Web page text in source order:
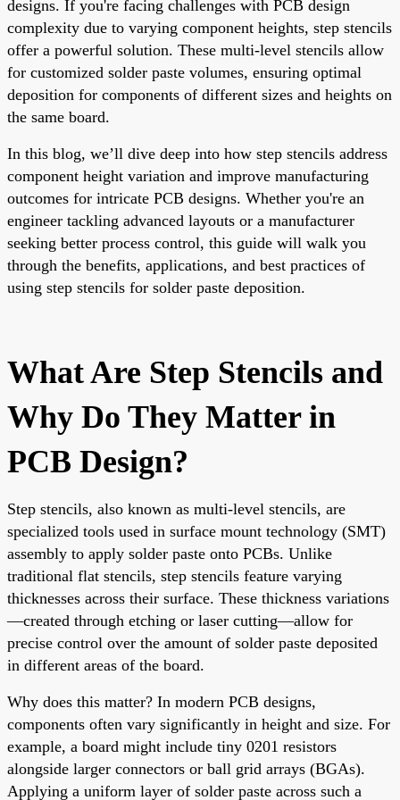
designs. If you're facing challenges with PCB design
complexity due to varying component heights, step stencils
offer a powerful solution. These multi-level stencils allow
for customized solder paste volumes, ensuring optimal
deposition for components of different sizes and heights on
the same board.
In this blog, we’ll dive deep into how step stencils address
component height variation and improve manufacturing
outcomes for intricate PCB designs. Whether you're an
engineer tackling advanced layouts or a manufacturer
seeking better process control, this guide will walk you
through the benefits, applications, and best practices of
using step stencils for solder paste deposition.
What Are Step Stencils and
Why Do They Matter in
PCB Design?
Step stencils, also known as multi-level stencils, are
specialized tools used in surface mount technology (SMT)
assembly to apply solder paste onto PCBs. Unlike
traditional flat stencils, step stencils feature varying
thicknesses across their surface. These thickness variations
—created through etching or laser cutting—allow for
precise control over the amount of solder paste deposited
in different areas of the board.
Why does this matter? In modern PCB designs,
components often vary significantly in height and size. For
example, a board might include tiny 0201 resistors
alongside larger connectors or ball grid arrays (BGAs).
Applying a uniform layer of solder paste across such a